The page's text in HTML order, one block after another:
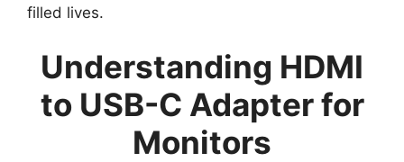
filled lives.
Understanding HDMI
to USB-C Adapter for
Monitors